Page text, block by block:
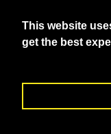
This website
get the best